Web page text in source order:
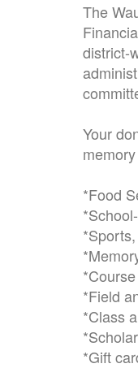
The
district-
Your
*Food
*Field
*Class
*Gift